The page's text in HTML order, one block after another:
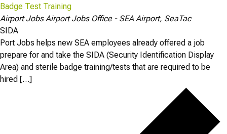
Badge Test Training
Airport JobsAirport Jobs Office - SEA Airport, SeaTac
SIDA
Port Jobs helps new SEA employees already offered a job
prepare for and take the SIDA (Security Identification Display
Area) and sterile badge training/tests that are required to be
hired […]